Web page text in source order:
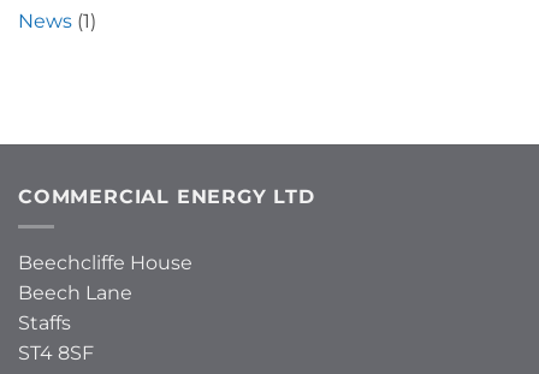
News (1)
COMMERCIAL ENERGY LTD
Beechcliffe House
Beech Lane
Staffs
ST4 8SF